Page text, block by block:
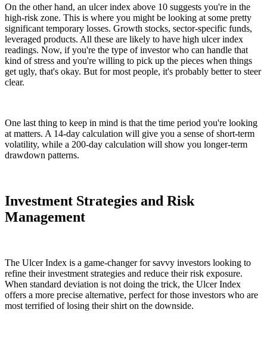
On the other hand, an ulcer index above 10 suggests you're in the
high-risk zone. This is where you might be looking at some pretty
significant temporary losses. Growth stocks, sector-specific funds,
leveraged products. All these are likely to have high ulcer index
readings. Now, if you're the type of investor who can handle that
kind of stress and you're willing to pick up the pieces when things
get ugly, that's okay. But for most people, it's probably better to steer
clear.
One last thing to keep in mind is that the time period you're looking
at matters. A 14-day calculation will give you a sense of short-term
volatility, while a 200-day calculation will show you longer-term
drawdown patterns.
Investment Strategies and Risk
Management
The Ulcer Index is a game-changer for savvy investors looking to
refine their investment strategies and reduce their risk exposure.
When standard deviation is not doing the trick, the Ulcer Index
offers a more precise alternative, perfect for those investors who are
most terrified of losing their shirt on the downside.